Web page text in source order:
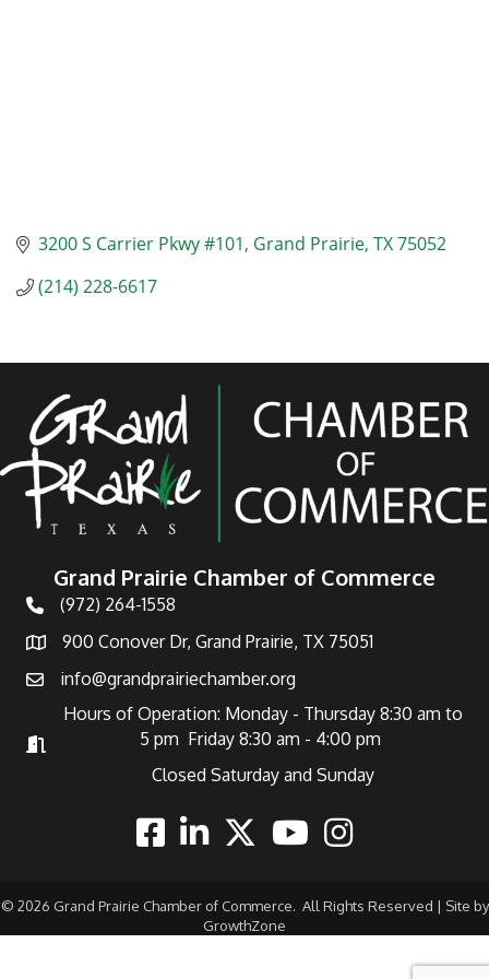
3200 S Carrier Pkwy #101 Grand Prairie TX75052
(214) 228-6617
Grand Prairie Chamber of Commerce
Telephone
(972) 264-1558
Address900 Conover Dr, Grand Prairie, TX 75051
Emailinfo@grandprairiechamber.org
Hours of Operation
Hours of Operation: Monday - Thursday 8:30 am to
5 pm Friday 8:30 am - 4:00 pm
Closed Saturday and Sunday
FacebookLinkedinTwitterYoutubeInstagram
© 2026 Grand Prairie Chamber of Commerce. All Rights Reserved | Site by
GrowthZone